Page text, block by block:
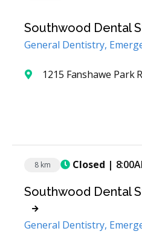
Southwood Dental
General Dentistry,
1215 Fanshawe Park Rd W,
8 km Closed |
Southwood Dental
General Dentistry,